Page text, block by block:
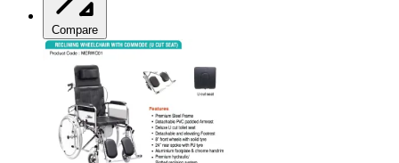
Compare